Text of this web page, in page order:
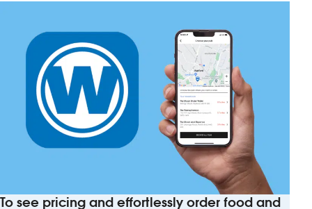
To see pricing and effortlessly order food and